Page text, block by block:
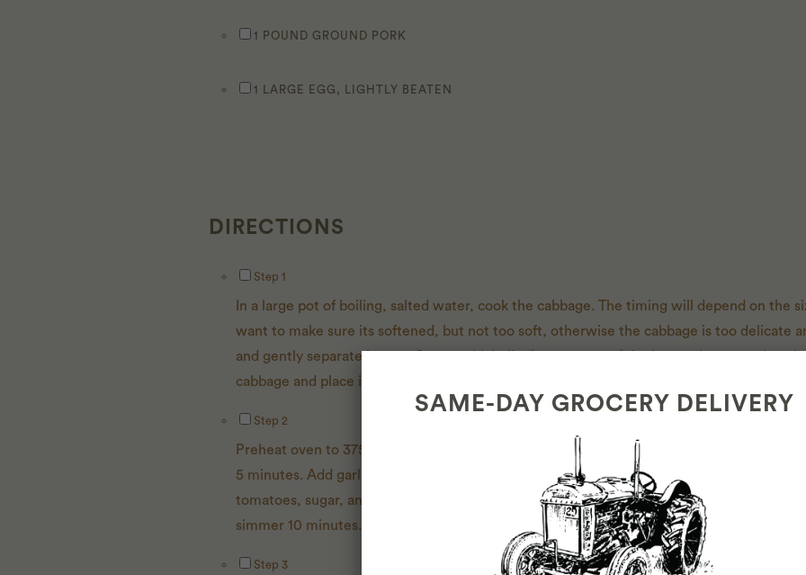
1 POUND GROUND PORK
1 LARGE EGG, LIGHTLY BEATEN
DIRECTIONS
Instructions Checklist
Step 1
In a large pot of boiling, salted water, cook the cabbage. The timing will depend on the
want to make sure its softened, but not too soft, otherwise the cabbage is too delicate
and gently separate leaves. Cut out thick ribs from 8 to 10 of the largest leaves and set
cabbage and place in the bottom of your dutch oven.
Step 2
Preheat oven to 375 degrees. In a medium saucepan, heat oil over medium-high. Add
5 minutes. Add garlic and stir until fragrant, 1 minute. Transfer half the onion mixture to
tomatoes, sugar, and vinegar to saucepan, season with salt and pepper, and bring
simmer 10 minutes. Spread a generous amount on top of the shredded cabbage in the
Step 3
SAME-DAY GROCERY DELIVERY